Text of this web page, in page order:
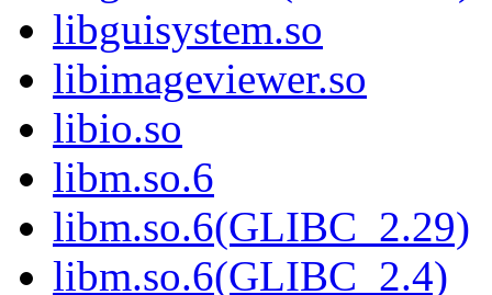
libguisystem.so
libimageviewer.so
libio.so
libm.so.6
libm.so.6(GLIBC_2.29)
libm.so.6(GLIBC_2.4)